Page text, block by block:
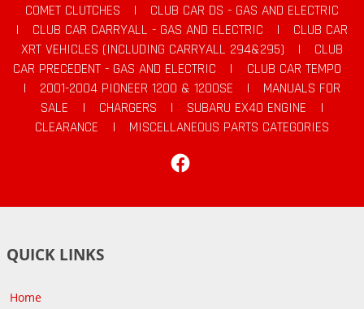
COMET CLUTCHES |
CLUB CAR DS - GAS AND ELECTRIC
|
CLUB CAR CARRYALL - GAS AND ELECTRIC |
CLUB CAR
XRT VEHICLES (INCLUDING CARRYALL 294&295)
|
CLUB
CAR PRECEDENT - GAS AND ELECTRIC
|
CLUB CAR TEMPO
|
2001-2004 PIONEER 1200 & 1200SE |
MANUALS FOR
SALE
| CHARGERS | SUBARU EX40 ENGINE
|
CLEARANCE
|
MISCELLANEOUS PARTS CATEGORIES
QUICK LINKS
Home